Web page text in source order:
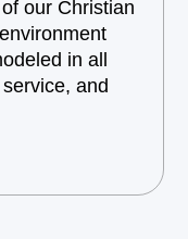
our Christian
in all
and